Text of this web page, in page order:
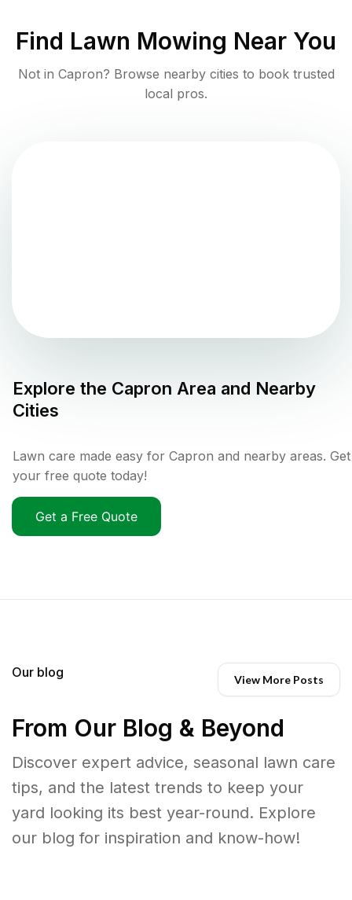
Find Lawn Mowing Near You
Not in Capron? Browse nearby cities to book trusted
local pros.
Explore the Capron Area and Nearby
Cities
Lawn care made easy for Capron and nearby areas. Get
your free quote today!
Get a Free Quote
Our blog View More Posts
From Our Blog & Beyond
Discover expert advice, seasonal lawn care
tips, and the latest trends to keep your
yard looking its best year-round. Explore
our blog for inspiration and know-how!